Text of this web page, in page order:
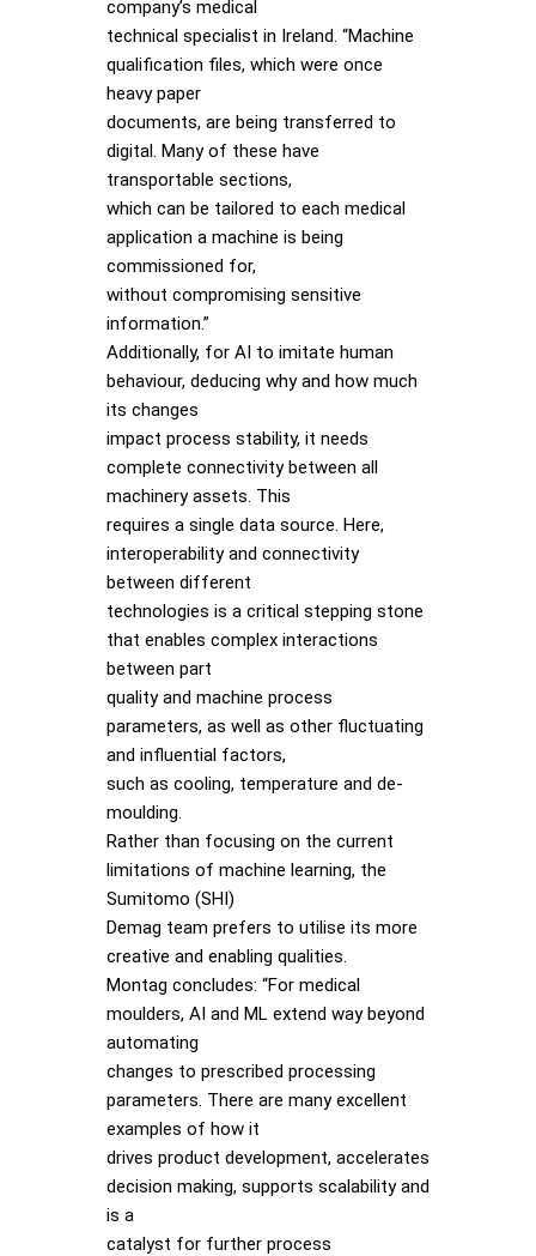
company’s medical
technical specialist in Ireland. “Machine
qualification files, which were once
heavy paper
documents, are being transferred to
digital. Many of these have
transportable sections,
which can be tailored to each medical
application a machine is being
commissioned for,
without compromising sensitive
information.”
Additionally, for AI to imitate human
behaviour, deducing why and how much
its changes
impact process stability, it needs
complete connectivity between all
machinery assets. This
requires a single data source. Here,
interoperability and connectivity
between different
technologies is a critical stepping stone
that enables complex interactions
between part
quality and machine process
parameters, as well as other fluctuating
and influential factors,
such as cooling, temperature and de-
moulding.
Rather than focusing on the current
limitations of machine learning, the
Sumitomo (SHI)
Demag team prefers to utilise its more
creative and enabling qualities.
Montag concludes: “For medical
moulders, AI and ML extend way beyond
automating
changes to prescribed processing
parameters. There are many excellent
examples of how it
drives product development, accelerates
decision making, supports scalability and
is a
catalyst for further process